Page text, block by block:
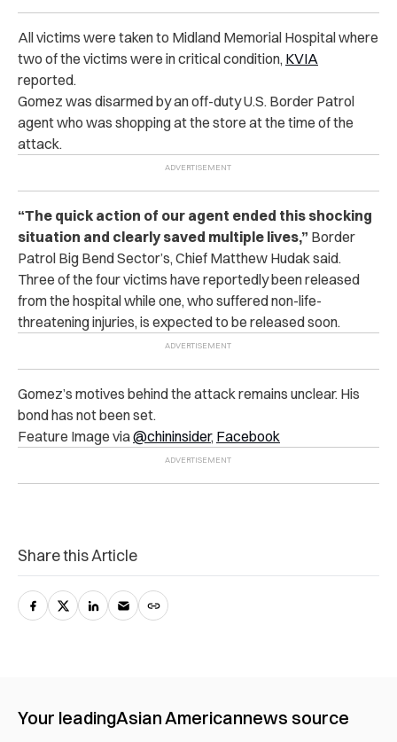
All victims were taken to Midland Memorial Hospital where
two of the victims were in critical condition, KVIA
reported.
Gomez was disarmed by an off-duty U.S. Border Patrol
agent who was shopping at the store at the time of the
attack.
“The quick action of our agent ended this shocking
situation and clearly saved multiple lives,” Border
Patrol Big Bend Sector’s, Chief Matthew Hudak said.
Three of the four victims have reportedly been released
from the hospital while one, who suffered non-life-
threatening injuries, is expected to be released soon.
Gomez’s motives behind the attack remains unclear. His
bond has not been set.
Feature Image via@chininsider, Facebook
Share this Article
Your leadingAsian Americannews source